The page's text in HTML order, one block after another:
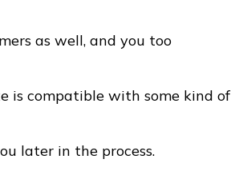
as well, and you too
is compatible with some kind of
later in the process.